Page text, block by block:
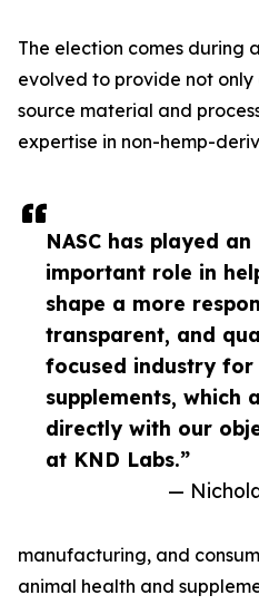
NASC has played an
important role in
shape a more
transparent, and
focused industry for
supplements, which
directly with our
at KND Labs.”
—
The election comes during
evolved to provide not
source material and
expertise in non-hemp-
manufacturing, and
animal health and